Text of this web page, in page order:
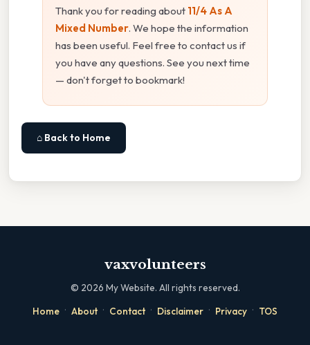
Thank you for reading about 11/4 As A
Mixed Number. We hope the information
has been useful. Feel free to contact us if
you have any questions. See you next time
— don't forget to bookmark!
⌂ Back to Home
vaxvolunteers
© 2026 My Website. All rights reserved.
Home · About · Contact · Disclaimer · Privacy · TOS